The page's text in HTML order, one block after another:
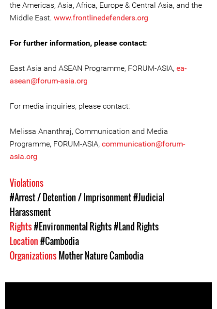
the Americas, Asia, Africa, Europe & Central Asia, and the
Middle East. www.frontlinedefenders.org
For further information, please contact:
East Asia and ASEAN Programme, FORUM-ASIA, ea-
asean@forum-asia.org
For media inquiries, please contact:
Melissa Ananthraj, Communication and Media
Programme, FORUM-ASIA, communication@forum-
asia.org
Violations
#Arrest / Detention / Imprisonment#Judicial
Harassment
Rights#Environmental Rights#Land Rights
Location#Cambodia
OrganizationsMother Nature Cambodia